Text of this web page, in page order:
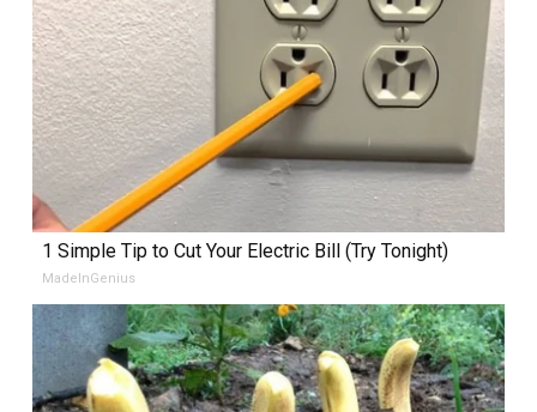
1 Simple Tip to Cut Your Electric Bill (Try Tonight)
MadeInGenius